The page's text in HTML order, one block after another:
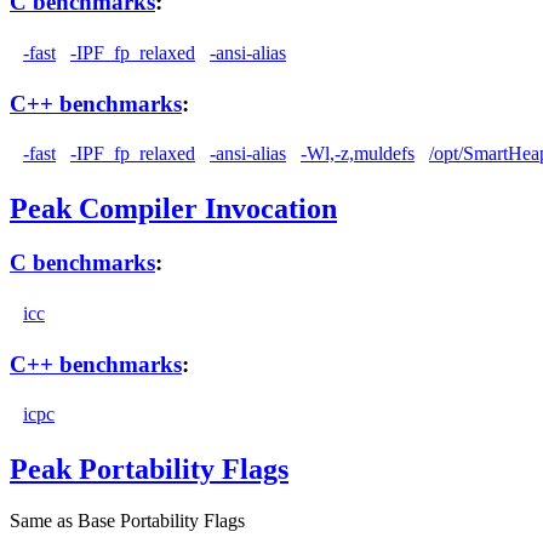
-fast -IPF_fp_relaxed -ansi-alias
C++ benchmarks:
-fast -IPF_fp_relaxed -ansi-alias -Wl,-z,muldefs /opt/
Peak Compiler Invocation
C benchmarks:
icc
C++ benchmarks:
icpc
Peak Portability Flags
Same as Base Portability Flags